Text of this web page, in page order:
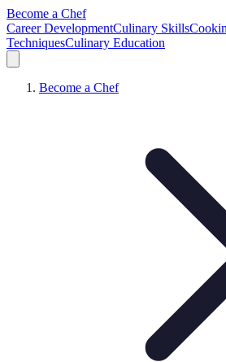
Become a Chef
Career DevelopmentCulinary Skills
TechniquesCulinary Education
Become a Chef